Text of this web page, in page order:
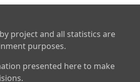
project and all statistics are
purposes.
presented here to make